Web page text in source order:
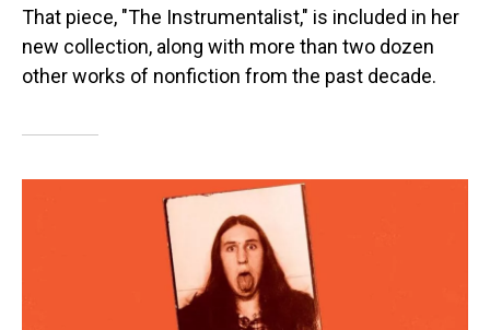
That piece, "The Instrumentalist," is included in her
new collection, along with more than two dozen
other works of nonfiction from the past decade.